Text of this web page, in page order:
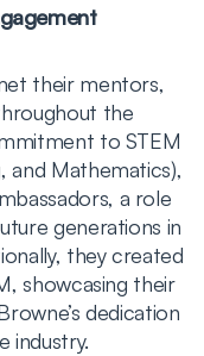
their mentors,
the
to STEM
and Mathematics),
a role
generations in
they created
showcasing their
dedication
industry.